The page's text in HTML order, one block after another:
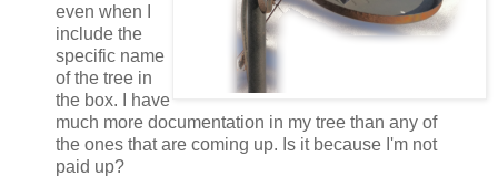
even when I
include the
specific name
of the tree in
the box. I have
much more documentation in my tree than any of
the ones that are coming up. Is it because I'm not
paid up?